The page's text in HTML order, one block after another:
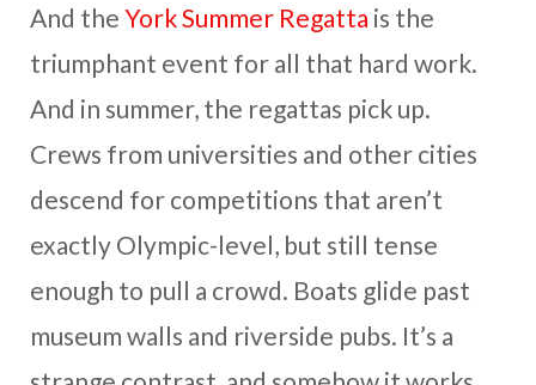
And the York Summer Regatta is the
triumphant event for all that hard work.
And in summer, the regattas pick up.
Crews from universities and other cities
descend for competitions that aren’t
exactly Olympic-level, but still tense
enough to pull a crowd. Boats glide past
museum walls and riverside pubs. It’s a